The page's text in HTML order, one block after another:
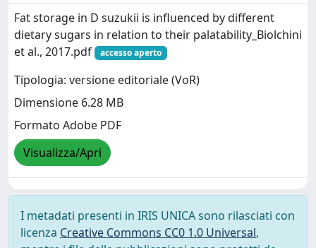
Fat storage in D suzukii is influenced by different
dietary sugars in relation to their palatability_Biolchini
et al., 2017.pdf
accesso aperto
Tipologia: versione editoriale (VoR)
Dimensione 6.28 MB
Formato Adobe PDF
Visualizza/Apri
I metadati presenti in IRIS UNICA sono rilasciati con
licenza Creative Commons CC0 1.0 Universal,